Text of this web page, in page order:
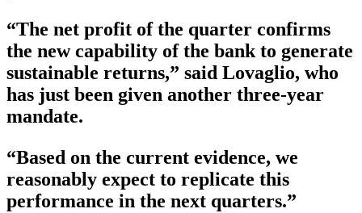
“The net profit of the quarter confirms
the new capability of the bank to generate
sustainable returns,” said Lovaglio, who
has just been given another three-year
mandate.
“Based on the current evidence, we
reasonably expect to replicate this
performance in the next quarters.”